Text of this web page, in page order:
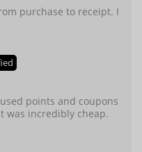
purchase to receipt. I
points and coupons
was incredibly cheap.